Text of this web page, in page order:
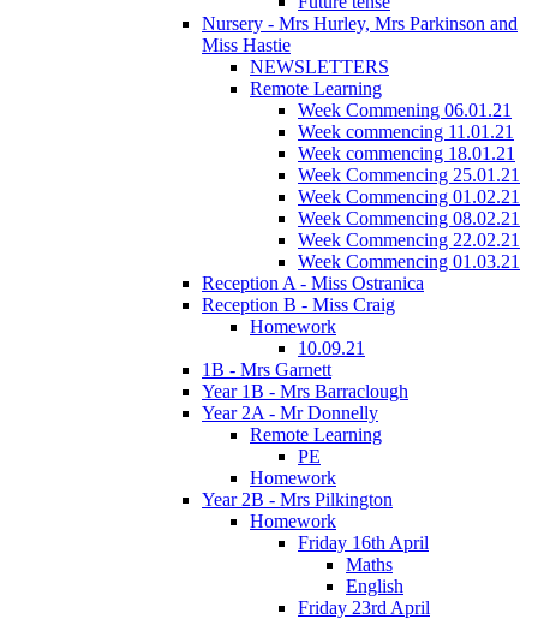
Nursery - Mrs Hurley, Mrs Parkinson and
Miss Hastie
NEWSLETTERS
Remote Learning
Week Commening 06.01.21
Week commencing 11.01.21
Week commencing 18.01.21
Week Commencing 25.01.21
Week Commencing 01.02.21
Week Commencing 08.02.21
Week Commencing 22.02.21
Week Commencing 01.03.21
Reception A - Miss Ostranica
Reception B - Miss Craig
Homework
10.09.21
1B - Mrs Garnett
Year 1B - Mrs Barraclough
Year 2A - Mr Donnelly
Remote Learning
PE
Homework
Year 2B - Mrs Pilkington
Homework
Friday 16th April
Maths
English
Friday 23rd April